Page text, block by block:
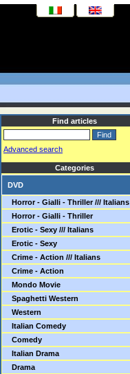
Find articles
Advanced search
Categories
DVD
Horror - Gialli - Thriller /// Italians
Horror - Gialli - Thriller
Erotic - Sexy /// Italians
Erotic - Sexy
Crime - Action /// Italians
Crime - Action
Mondo Movie
Spaghetti Western
Western
Italian Comedy
Comedy
Italian Drama
Drama